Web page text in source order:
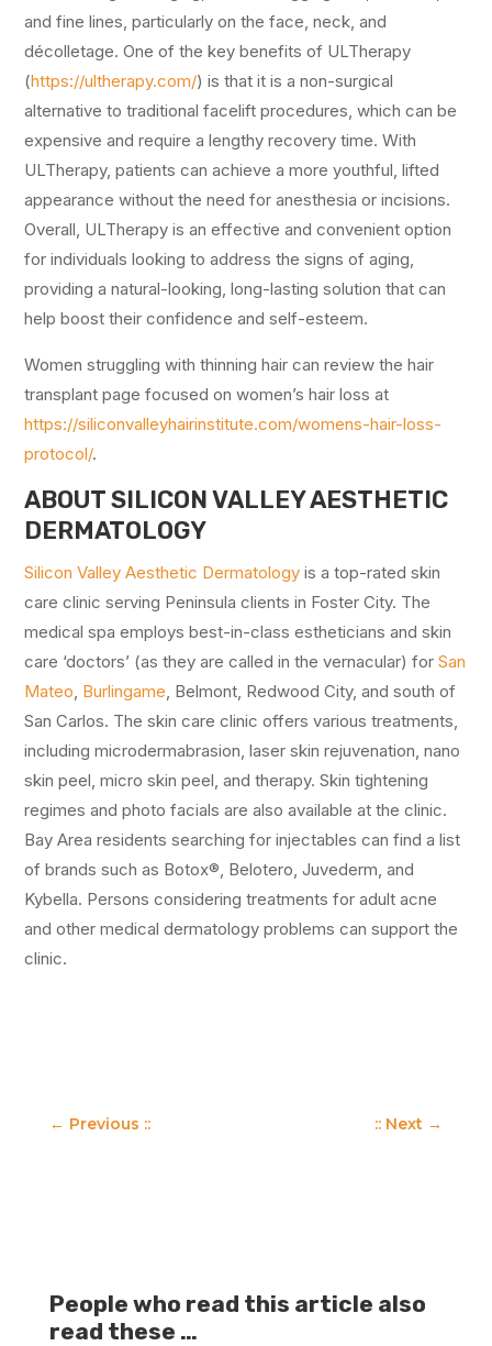
and fine lines, particularly on the face, neck, and
décolletage. One of the key benefits of ULTherapy
(https://ultherapy.com/) is that it is a non-surgical
alternative to traditional facelift procedures, which can be
expensive and require a lengthy recovery time. With
ULTherapy, patients can achieve a more youthful, lifted
appearance without the need for anesthesia or incisions.
Overall, ULTherapy is an effective and convenient option
for individuals looking to address the signs of aging,
providing a natural-looking, long-lasting solution that can
help boost their confidence and self-esteem.
Women struggling with thinning hair can review the hair
transplant page focused on women’s hair loss at
https://siliconvalleyhairinstitute.com/womens-hair-loss-
protocol/.
ABOUT SILICON VALLEY AESTHETIC
DERMATOLOGY
Silicon Valley Aesthetic Dermatology is a top-rated skin
care clinic serving Peninsula clients in Foster City. The
medical spa employs best-in-class estheticians and skin
care ‘doctors’ (as they are called in the vernacular) forSan
Mateo Burlingame , Belmont, Redwood City, and south of
San Carlos. The skin care clinic offers various treatments,
including microdermabrasion, laser skin rejuvenation, nano
skin peel, micro skin peel, and therapy. Skin tightening
regimes and photo facials are also available at the clinic.
Bay Area residents searching for injectables can find a list
of brands such as Botox®, Belotero, Juvederm, and
Kybella. Persons considering treatments for adult acne
and other medical dermatology problems can support the
clinic.
← Previous :: :: Next →
People who read this article also
read these …